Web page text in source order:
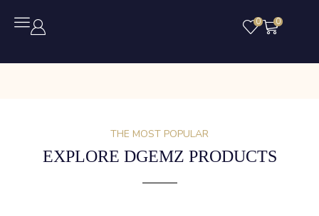
0 0
THE MOST POPULAR
EXPLORE DGEMZ PRODUCTS